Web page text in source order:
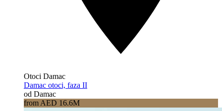
Otoci Damac
Damac otoci, faza II
od Damac
from AED 16.6M